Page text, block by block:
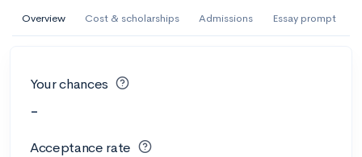
Overview Cost & scholarships Admissions Essay prompt
Your chances
-
Acceptance rate